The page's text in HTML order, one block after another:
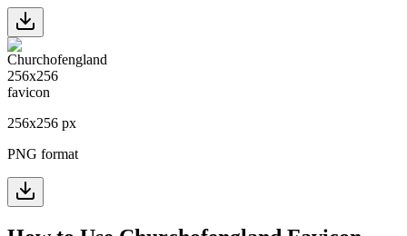
256x256 px
PNG format